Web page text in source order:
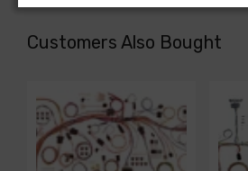
Customers Also Bought